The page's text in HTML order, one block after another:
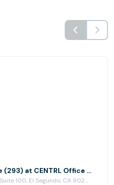
Small Day Office (293) at CENTRL Office - South Bay
840 Apollo Street, Suite 100, El Segundo, CA 90245